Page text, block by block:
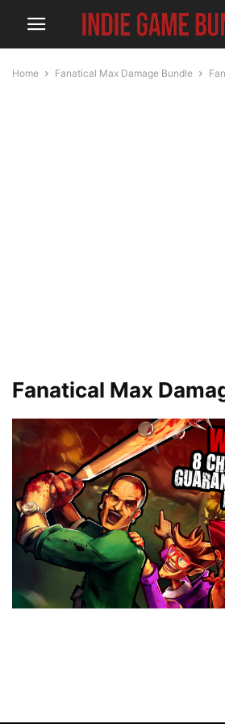
Home Fanatical Max Damage Bundle
Fanatical Max